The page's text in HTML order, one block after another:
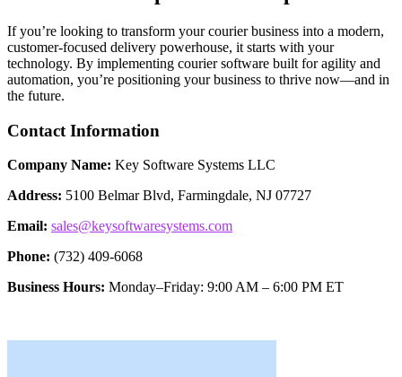
If you’re looking to transform your courier business into a modern,
customer-focused delivery powerhouse, it starts with your
technology. By implementing courier software built for agility and
automation, you’re positioning your business to thrive now—and in
the future.
Contact Information
Company Name: Key Software Systems LLC
Address: 5100 Belmar Blvd, Farmingdale, NJ 07727
Email: sales@keysoftwaresystems.com
Phone: (732) 409-6068
Business Hours: Monday–Friday: 9:00 AM – 6:00 PM ET